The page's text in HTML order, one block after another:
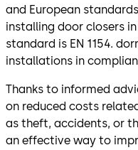
and European
installing door closers
standard is EN 1154.
installations in
Thanks to informed
on reduced costs
as theft, accidents, or
an effective way to